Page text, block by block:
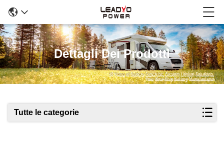
Dettagli Dei Prodotti
Tutte le categorie